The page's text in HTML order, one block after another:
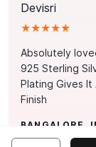
Devisri
★★★★★
Absolutely
925 Sterling
Plating Gives It
Finish
BANGALORE,